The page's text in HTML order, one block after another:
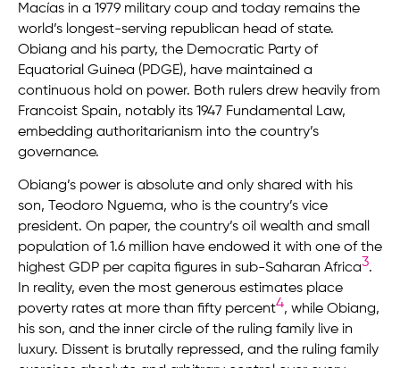
Macías in a 1979 military coup and today remains the
world’s longest-serving republican head of state.
Obiang and his party, the Democratic Party of
Equatorial Guinea (PDGE), have maintained a
continuous hold on power. Both rulers drew heavily from
Francoist Spain, notably its 1947 Fundamental Law,
embedding authoritarianism into the country’s
governance.
Obiang’s power is absolute and only shared with his
son, Teodoro Nguema, who is the country’s vice
president. On paper, the country’s oil wealth and small
population of 1.6 million have endowed it with one of the
highest GDP per capita figures in sub-Saharan Africa3.
In reality, even the most generous estimates place
poverty rates at more than fifty percent4, while Obiang,
his son, and the inner circle of the ruling family live in
luxury. Dissent is brutally repressed, and the ruling family